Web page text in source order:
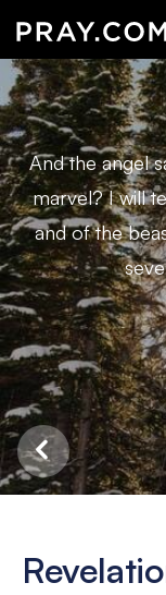
And the angel
marvel? I will
and of the